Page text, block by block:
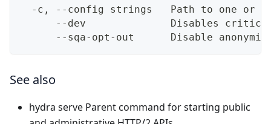
-c, --config strings   Path to one or
--dev              Disables
--sqa-opt-out      Disable
See also
hydra serve Parent command for starting public